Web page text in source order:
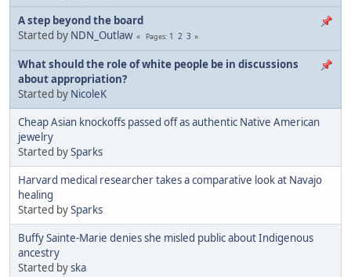
A step beyond the board
Started by NDN_Outlaw Pages 1 2 3
What should the role of white people be in discussions
about appropriation?
Started by NicoleK
Cheap Asian knockoffs passed off as authentic Native American
jewelry
Started bySparks
Harvard medical researcher takes a comparative look at Navajo
healing
Started bySparks
Buffy Sainte-Marie denies she misled public about Indigenous
ancestry
Started byska